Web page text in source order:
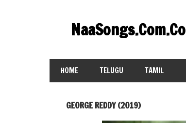
contentNaaSongs.Com.Co
HOME TELUGU TAMIL
GEORGE REDDY (2019)